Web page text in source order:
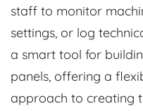
staff to monitor
settings, or log
a smart tool for
panels, offering a
approach to creating